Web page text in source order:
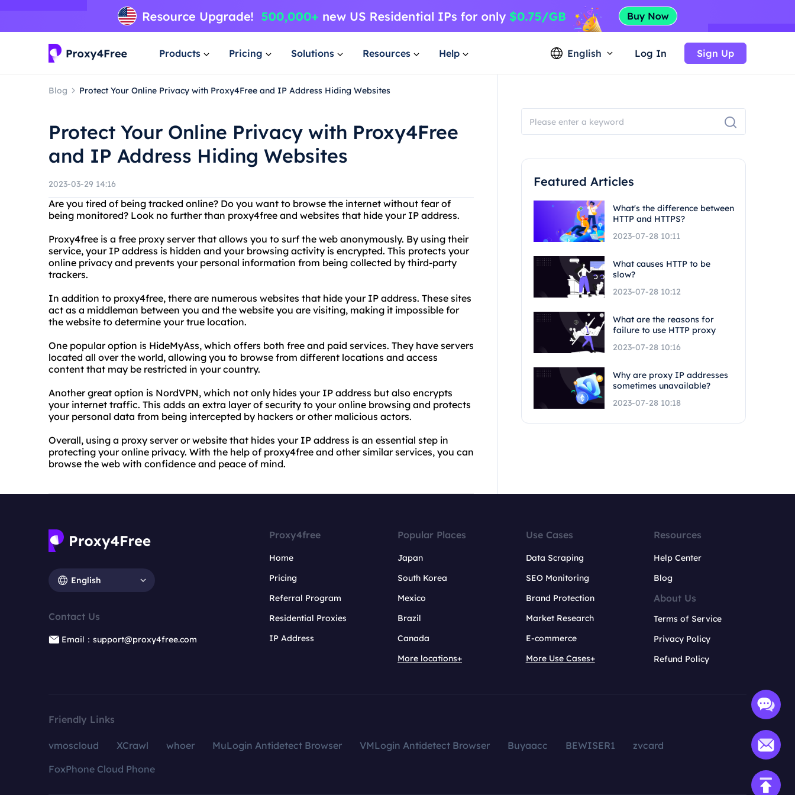
Products Pricing Solutions Resources Help English Log In Sign Up
Blog Protect Your Online Privacy with Proxy4Free and IP Address Hiding Websites
Protect Your Online Privacy with Proxy4Free
and IP Address Hiding Websites
2023-03-29 14:16
Are you tired of being tracked online? Do you want to browse the internet without fear of
being monitored? Look no further than proxy4free and websites that hide your IP address.
Proxy4free is a free proxy server that allows you to surf the web anonymously. By using their
service, your IP address is hidden and your browsing activity is encrypted. This protects your
online privacy and prevents your personal information from being collected by third-party
trackers.
In addition to proxy4free, there are numerous websites that hide your IP address. These sites
act as a middleman between you and the website you are visiting, making it impossible for
the website to determine your true location.
One popular option is HideMyAss, which offers both free and paid services. They have servers
located all over the world, allowing you to browse from different locations and access
content that may be restricted in your country.
Another great option is NordVPN, which not only hides your IP address but also encrypts
your internet traffic. This adds an extra layer of security to your online browsing and protects
your personal data from being intercepted by hackers or other malicious actors.
Overall, using a proxy server or website that hides your IP address is an essential step in
protecting your online privacy. With the help of proxy4free and other similar services, you can
browse the web with confidence and peace of mind.
Featured Articles
What's the difference between
HTTP and HTTPS?
2023-07-28 10:11
What causes HTTP to be
slow?
2023-07-28 10:12
What are the reasons for
failure to use HTTP proxy
2023-07-28 10:16
Why are proxy IP addresses
sometimes unavailable?
2023-07-28 10:18
English
Contact Us
Email：support@proxy4free.com
Proxy4free
Home
Pricing
Referral Program
Residential Proxies
IP Address
Popular Places
Japan
South Korea
Mexico
Brazil
Canada
More locations+
Use Cases
Data Scraping
SEO Monitoring
Brand Protection
Market Research
E-commerce
More Use Cases+
Resources
Help Center
Blog
About Us
Terms of Service
Privacy Policy
Refund Policy
Friendly Links
vmoscloud XCrawl whoer MuLogin Antidetect Browser VMLogin Antidetect Browser Buyaacc BEWISER1
zvcard
FoxPhone Cloud Phone